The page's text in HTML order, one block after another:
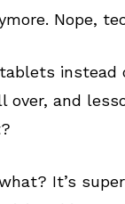
Nope,
over, and
It’s